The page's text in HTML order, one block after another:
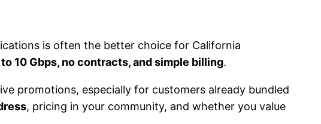
is often the better choice for California
10 Gbps, no contracts, and simple billing.
promotions, especially for customers already bundled
, pricing in your community, and whether you value